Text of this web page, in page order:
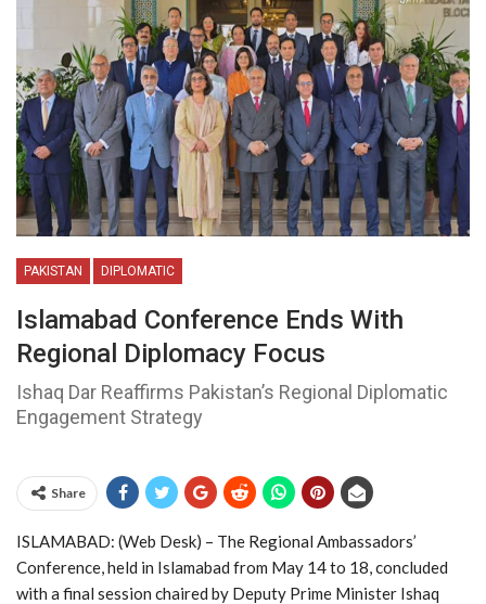
PAKISTAN DIPLOMATIC
Islamabad Conference Ends With
Regional Diplomacy Focus
Ishaq Dar Reaffirms Pakistan’s Regional Diplomatic
Engagement Strategy
Share
ISLAMABAD: (Web Desk) – The Regional Ambassadors’
Conference, held in Islamabad from May 14 to 18, concluded
with a final session chaired by Deputy Prime Minister Ishaq